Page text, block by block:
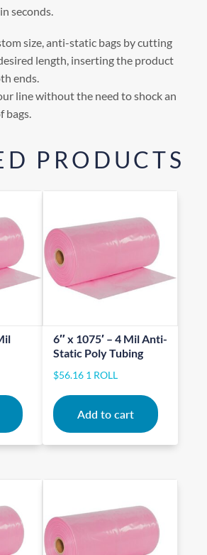
seconds.
size, anti-static bags by cutting
length, inserting the product
ends.
line without the need to shock an
bags.
PRODUCTS
6″ x 1075′ – 4 Mil Anti-
Static Poly Tubing
$56.16 1 ROLL
Add to cart